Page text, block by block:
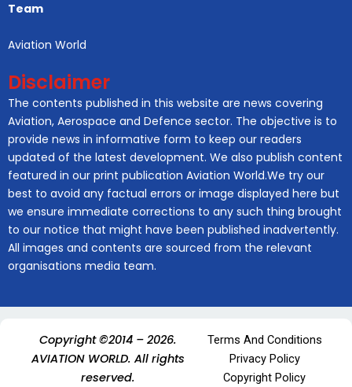
Team
Aviation World
Disclaimer
The contents published in this website are news covering
Aviation, Aerospace and Defence sector. The objective is to
provide news in informative form to keep our readers
updated of the latest development. We also publish content
featured in our print publication Aviation World.We try our
best to avoid any factual errors or image displayed here but
we ensure immediate corrections to any such thing brought
to our notice that might have been published inadvertently.
All images and contents are sourced from the relevant
organisations media team.
Copyright ©2014 – 2026.
AVIATION WORLD. All rights
reserved.
Terms And Conditions
Privacy Policy
Copyright Policy